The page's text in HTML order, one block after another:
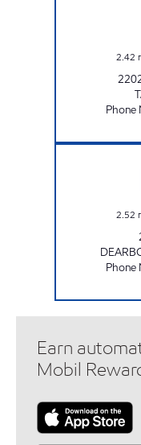
2.42
Phone
2.52
Phone
Earn
Mobil